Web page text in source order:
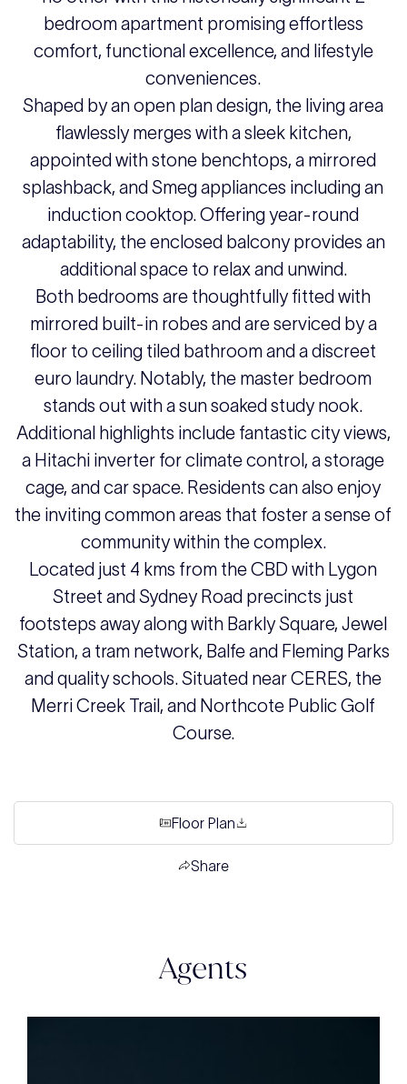
bedroom apartment promising effortless
comfort, functional excellence, and lifestyle
conveniences.
Shaped by an open plan design, the living area
flawlessly merges with a sleek kitchen,
appointed with stone benchtops, a mirrored
splashback, and Smeg appliances including an
induction cooktop. Offering year-round
adaptability, the enclosed balcony provides an
additional space to relax and unwind.
Both bedrooms are thoughtfully fitted with
mirrored built-in robes and are serviced by a
floor to ceiling tiled bathroom and a discreet
euro laundry. Notably, the master bedroom
stands out with a sun soaked study nook.
Additional highlights include fantastic city views,
a Hitachi inverter for climate control, a storage
cage, and car space. Residents can also enjoy
the inviting common areas that foster a sense of
community within the complex.
Located just 4 kms from the CBD with Lygon
Street and Sydney Road precincts just
footsteps away along with Barkly Square, Jewel
Station, a tram network, Balfe and Fleming Parks
and quality schools. Situated near CERES, the
Merri Creek Trail, and Northcote Public Golf
Course.
Floor Plan
Share
Agents